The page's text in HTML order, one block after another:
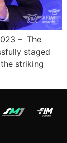
– The
staged
striking